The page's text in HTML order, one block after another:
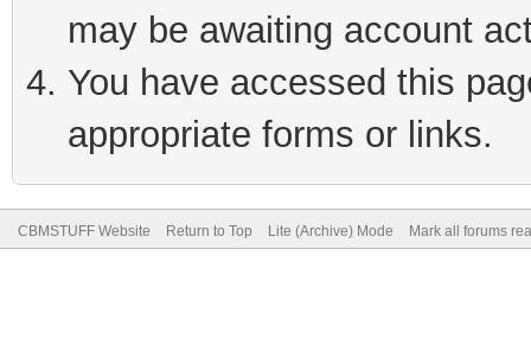
may be awaiting account
You have accessed this
appropriate forms or links.
CBMSTUFF Website Return to Top Lite (Archive) Mode Mark all forums